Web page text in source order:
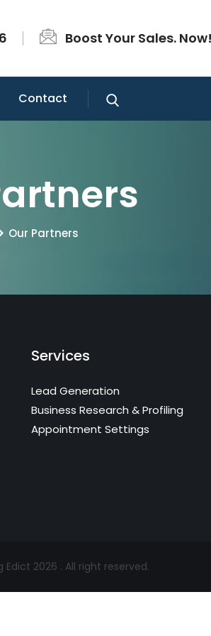
Boost Your Sales. Now!
Contact
Our Partners
Services
Lead Generation
Business Research & Profiling
Appointment Settings
2026 . All right reserved.